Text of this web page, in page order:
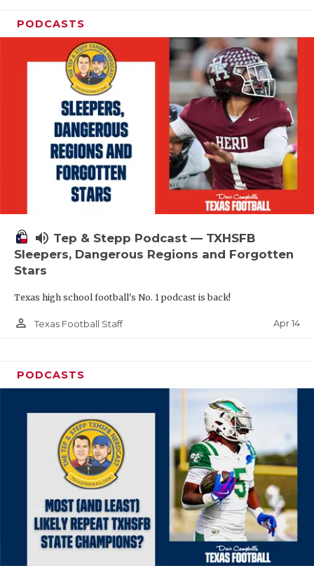
PODCASTS
volume_up Tep & Stepp Podcast — TXHSFB
Sleepers, Dangerous Regions and Forgotten
Stars
Texas high school football's No. 1 podcast is back!
person_outline Texas Football Staff Apr 14
PODCASTS